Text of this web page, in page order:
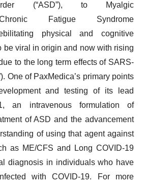
(“ASD”), to Myalgic
Chronic Fatigue Syndrome
physical and cognitive
be viral in origin and now with rising
to the long term effects of SARS-
One of PaxMedica’s primary points
and testing of its lead
an intravenous formulation of
of ASD and the advancement
of using that agent against
as ME/CFS and Long COVID-19
diagnosis in individuals who have
with COVID-19. For more